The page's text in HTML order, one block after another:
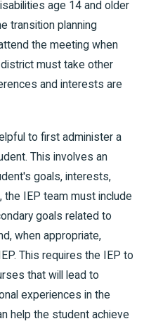
age 14 and older
transition planning
the meeting when
must take other
and interests are
to first administer a
This involves an
goals, interests,
IEP team must include
goals related to
when appropriate,
This requires the IEP to
that will lead to
experiences in the
help the student achieve